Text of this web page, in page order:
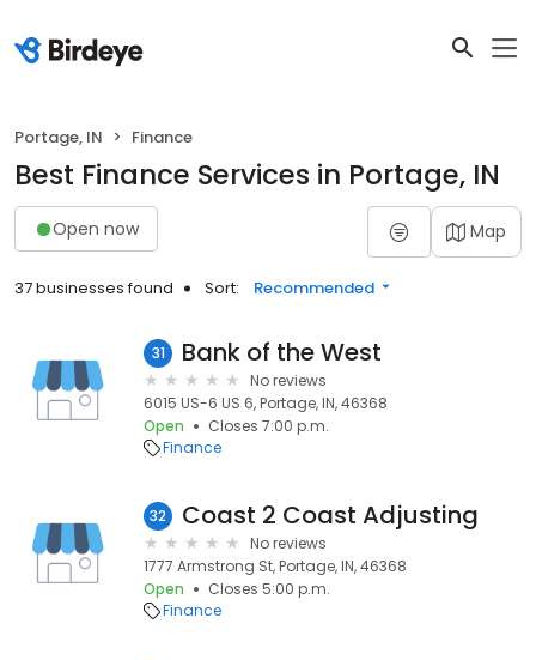
Portage, IN Finance
Best Finance Services in Portage, IN
Open now Map
37 businesses found Sort: Recommended
31 Bank of the West
No reviews
6015 US-6 US 6, Portage, IN, 46368
Open
Closes 7:00 p.m.
Finance
32 Coast 2 Coast Adjusting
No reviews
1777 Armstrong St, Portage, IN, 46368
Open
Closes 5:00 p.m.
Finance